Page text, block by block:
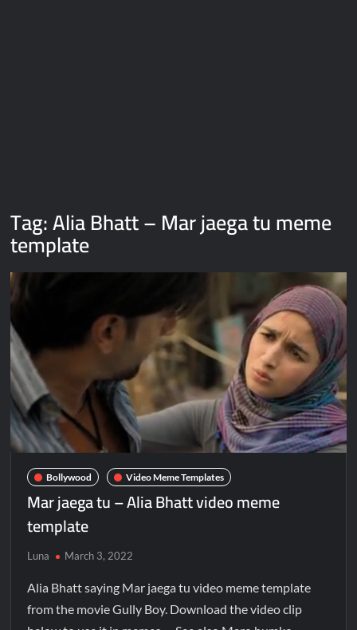
Tag:Alia Bhatt – Mar jaega tu meme
template
Bollywood Video Meme Templates
Mar jaega tu – Alia Bhatt video meme
template
Luna March 3, 2022
Alia Bhatt saying Mar jaega tu video meme template
from the movie Gully Boy. Download the video clip